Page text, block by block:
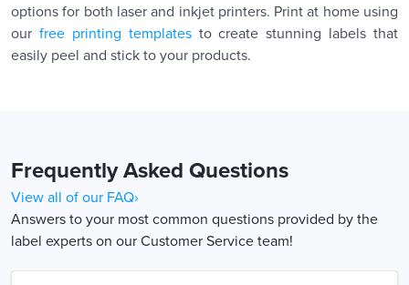
options for both laser and inkjet printers. Print at home using
our free printing templatesto create stunning labels that
easily peel and stick to your products.
Frequently Asked Questions
View all of our FAQ›
Answers to your most common questions provided by the
label experts on our Customer Service team!